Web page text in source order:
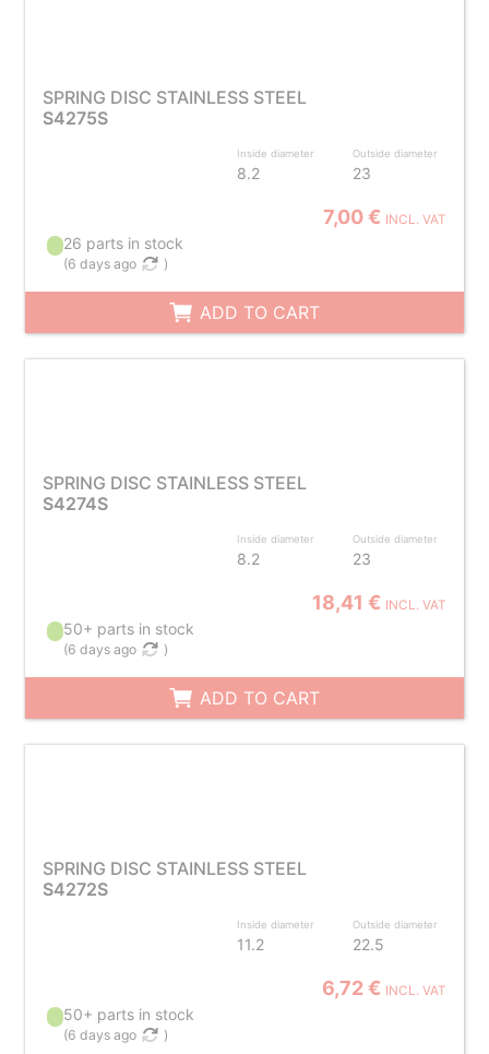
SPRING DISC STAINLESS STEEL
S4275S
Inside diameter
8.2
Outside diameter
23
7,00 € INCL. VAT
26 parts in stock
(6 days ago )
ADD TO CART
SPRING DISC STAINLESS STEEL
S4274S
Inside diameter
8.2
Outside diameter
23
18,41 € INCL. VAT
50+ parts in stock
(6 days ago )
ADD TO CART
SPRING DISC STAINLESS STEEL
S4272S
Inside diameter
11.2
Outside diameter
22.5
6,72 € INCL. VAT
50+ parts in stock
(6 days ago )